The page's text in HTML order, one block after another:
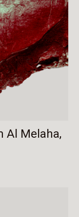
Al Melaha,